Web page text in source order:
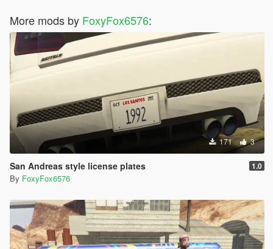
More mods by FoxyFox6576:
171 3
San Andreas style license plates 1.0
By FoxyFox6576